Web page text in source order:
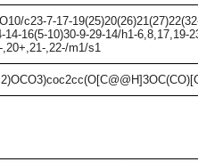
c23-7-17-
14-16(5-10)30-9-29-14/h1-6,8,17,19-
,22-/m1/s1